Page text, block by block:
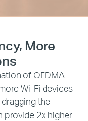
More
of OFDMA
Wi-Fi devices
the
provide 2x higher